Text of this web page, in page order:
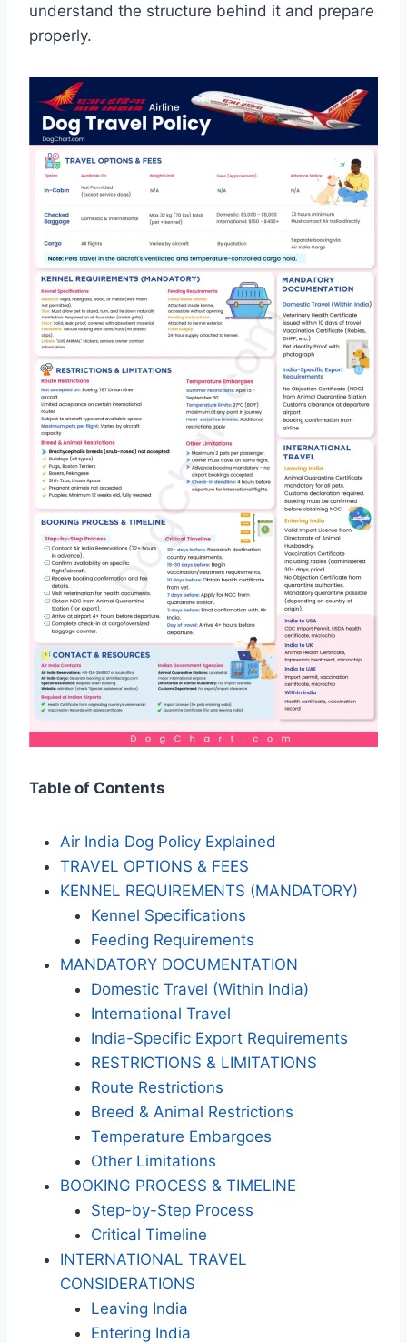
understand the structure behind it and prepare
properly.
Table of Contents
Air India Dog Policy Explained
TRAVEL OPTIONS & FEES
KENNEL REQUIREMENTS (MANDATORY)
Kennel Specifications
Feeding Requirements
MANDATORY DOCUMENTATION
Domestic Travel (Within India)
International Travel
India-Specific Export Requirements
RESTRICTIONS & LIMITATIONS
Route Restrictions
Breed & Animal Restrictions
Temperature Embargoes
Other Limitations
BOOKING PROCESS & TIMELINE
Step-by-Step Process
Critical Timeline
INTERNATIONAL TRAVEL
CONSIDERATIONS
Leaving India
Entering India